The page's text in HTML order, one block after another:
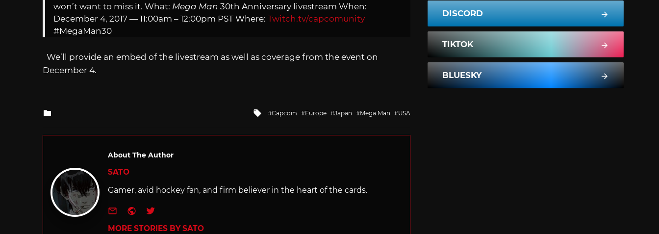
won’t want to miss it. What: Mega Man 30th Anniversary livestream When:
December 4, 2017 — 11:00am – 12:00pm PST Where: Twitch.tv/capcomunity
#MegaMan30
We’ll provide an embed of the livestream as well as coverage from the event on
December 4.
Tagged
Capcom Europe Japan Mega Man USA
About The Author
SATO
Gamer, avid hockey fan, and firm believer in the heart of the cards.
e-mailWebsite
Twitter
MORE STORIES BY SATO
DISCORD
TIKTOK
BLUESKY